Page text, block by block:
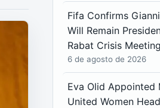
Fifa Confirms
Will Remain
Rabat Crisis Meeting
6 de agosto de 2026
Eva Olid Appointed
United Women